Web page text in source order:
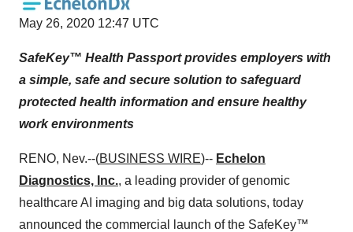
May 26, 2020 12:47 UTC
SafeKey™ Health Passport provides employers with
a simple, safe and secure solution to safeguard
protected health information and ensure healthy
work environments
RENO, Nev.--(BUSINESS WIRE)-- Echelon
Diagnostics, Inc., a leading provider of genomic
healthcare AI imaging and big data solutions, today
announced the commercial launch of the SafeKey™